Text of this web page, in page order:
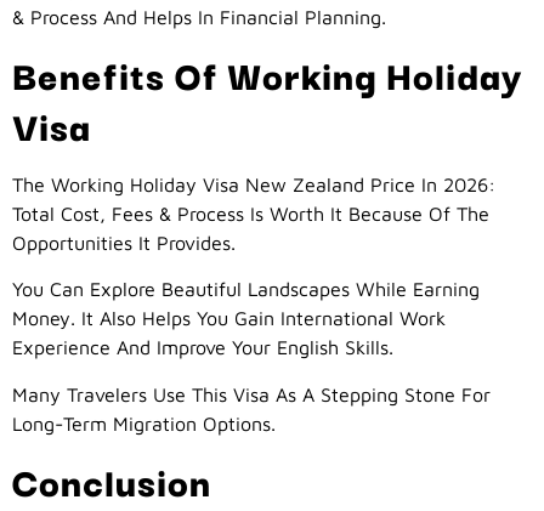
& Process And Helps In Financial Planning.
Benefits Of Working Holiday
Visa
The Working Holiday Visa New Zealand Price In 2026:
Total Cost, Fees & Process Is Worth It Because Of The
Opportunities It Provides.
You Can Explore Beautiful Landscapes While Earning
Money. It Also Helps You Gain International Work
Experience And Improve Your English Skills.
Many Travelers Use This Visa As A Stepping Stone For
Long-Term Migration Options.
Conclusion